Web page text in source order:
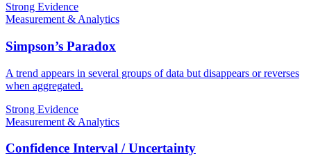
Strong Evidence
Measurement & Analytics
Simpson’s Paradox
A trend appears in several groups of data but disappears or reverses
when aggregated.
Strong Evidence
Measurement & Analytics
Confidence Interval / Uncertainty